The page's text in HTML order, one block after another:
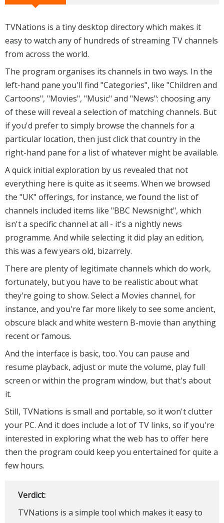
TVNations is a tiny desktop directory which makes it
easy to watch any of hundreds of streaming TV channels
from across the world.
The program organises its channels in two ways. In the
left-hand pane you'll find "Categories", like "Children and
Cartoons", "Movies", "Music" and "News": choosing any
of these will reveal a selection of matching channels. But
if you'd prefer to simply browse the channels for a
particular location, then just click that country in the
right-hand pane for a list of whatever might be available.
A quick initial exploration by us revealed that not
everything here is quite as it seems. When we browsed
the "UK" offerings, for instance, we found the list of
channels included items like "BBC Newsnight", which
isn't a specific channel at all - it's a nightly news
programme. And while selecting it did play an edition,
this was a few years old, bizarrely.
There are plenty of legitimate channels which do work,
fortunately, but you have to be realistic about what
they're going to show. Select a Movies channel, for
instance, and you're far more likely to see some ancient,
obscure black and white western B-movie than anything
recent or famous.
And the interface is basic, too. You can pause and
resume playback, adjust or mute the volume, play full
screen or within the program window, but that's about
it.
Still, TVNations is small and portable, so it won't clutter
your PC. And it does include a lot of TV links, so if you're
interested in exploring what the web has to offer here
then the program could keep you entertained for quite a
few hours.
Verdict:
TVNations is a simple tool which makes it easy to